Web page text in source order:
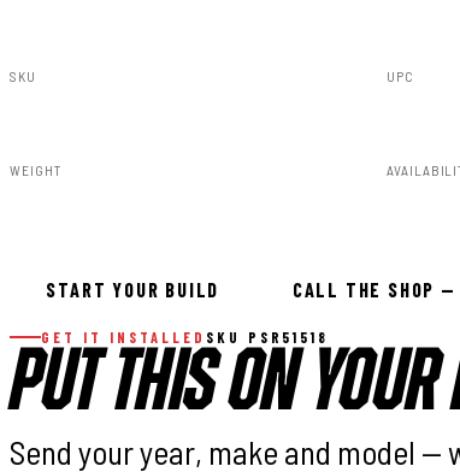
SKU UPC
WEIGHT
START YOUR BUILD CALL THE SHOP
GET IT INSTALLED SKU PSR51518
PUT THIS ON YOUR
Send your year, make and model